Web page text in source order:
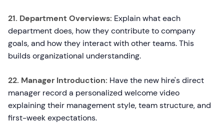
21. Department Overviews: Explain what each
department does, how they contribute to company
goals, and how they interact with other teams. This
builds organizational understanding.
22. Manager Introduction: Have the new hire's direct
manager record a personalized welcome video
explaining their management style, team structure, and
first-week expectations.